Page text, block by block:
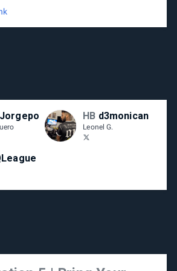
Jorgepo HB d3monican
Leonel G.